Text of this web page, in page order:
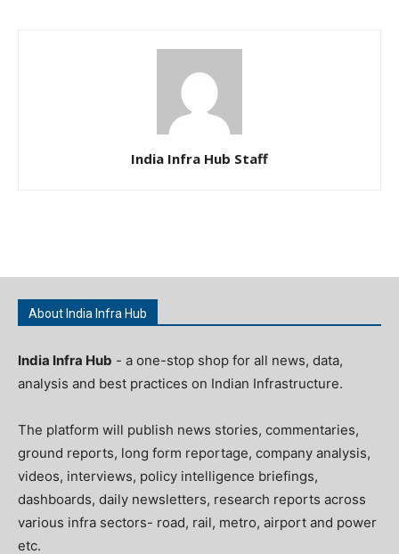
India Infra Hub Staff
About India Infra Hub
India Infra Hub - a one-stop shop for all news, data,
analysis and best practices on Indian Infrastructure.
The platform will publish news stories, commentaries,
ground reports, long form reportage, company analysis,
videos, interviews, policy intelligence briefings,
dashboards, daily newsletters, research reports across
various infra sectors- road, rail, metro, airport and power
etc.